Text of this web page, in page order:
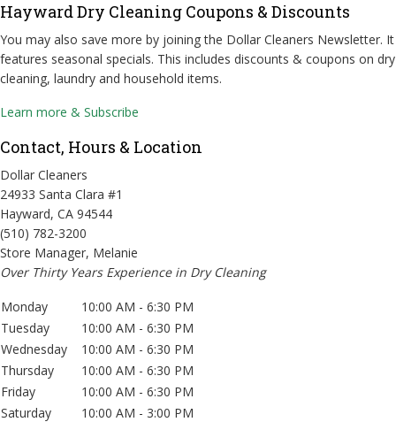
Hayward Dry Cleaning Coupons & Discounts
You may also save more by joining the Dollar Cleaners Newsletter. It
features seasonal specials. This includes discounts & coupons on dry
cleaning, laundry and household items.
Learn more & Subscribe
Contact, Hours & Location
Dollar Cleaners
24933 Santa Clara #1
Hayward, CA 94544
(510) 782-3200
Store Manager, Melanie
Over Thirty Years Experience in Dry Cleaning
Monday
10:00 AM - 6:30 PM
Tuesday
10:00 AM - 6:30 PM
Wednesday
10:00 AM - 6:30 PM
Thursday
10:00 AM - 6:30 PM
Friday
10:00 AM - 6:30 PM
Saturday
10:00 AM - 3:00 PM